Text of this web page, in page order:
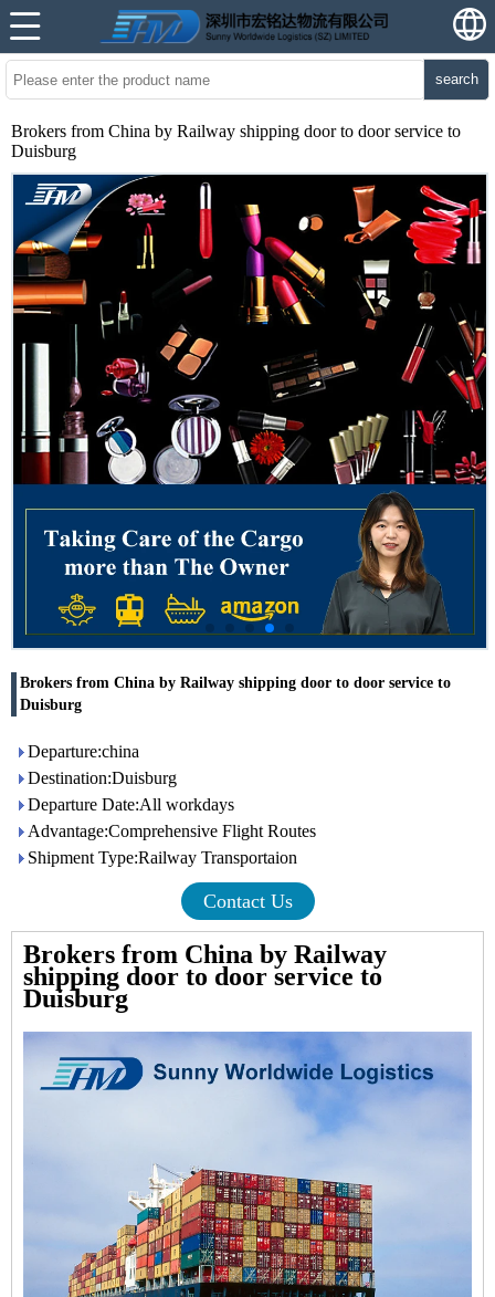
search
Brokers from China by Railway shipping door to door service to
Duisburg
Brokers from China by Railway shipping door to door service to
Duisburg
Departure:china
Destination:Duisburg
Departure Date:All workdays
Advantage:Comprehensive Flight Routes
Shipment Type:Railway Transportaion
Contact Us
Brokers from China by Railway
shipping door to door service to
Duisburg